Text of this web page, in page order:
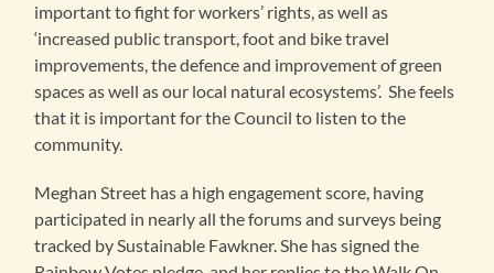
important to fight for workers’ rights, as well as
‘increased public transport, foot and bike travel
improvements, the defence and improvement of green
spaces as well as our local natural ecosystems’. She feels
that it is important for the Council to listen to the
community.
Meghan Street has a high engagement score, having
participated in nearly all the forums and surveys being
tracked by Sustainable Fawkner. She has signed the